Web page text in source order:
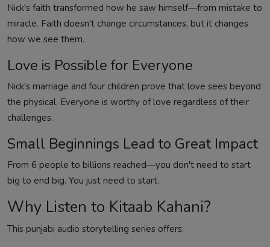
Nick's faith transformed how he saw himself—from mistake to
miracle. Faith doesn't change circumstances, but it changes
how we see them.
Love is Possible for Everyone
Nick's marriage and four children prove that love sees beyond
the physical. Everyone is worthy of love regardless of their
challenges.
Small Beginnings Lead to Great Impact
From 6 people to billions reached—you don't need to start
big to end big. You just need to start.
Why Listen to Kitaab Kahani?
This punjabi audio storytelling series offers: